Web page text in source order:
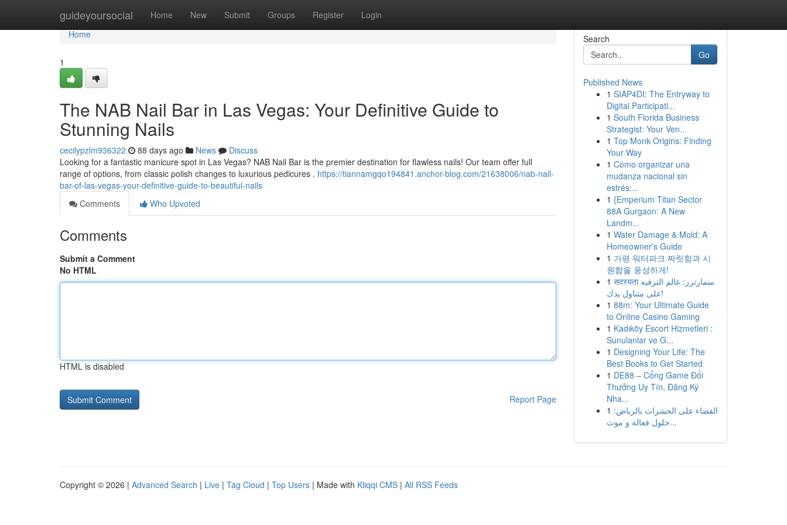
guideyoursocial Home New Submit Groups Register Login
Home
Home
1
The NAB Nail Bar in Las Vegas: Your Definitive Guide to
Stunning Nails
cecilypzlm936322 88 days ago News
Discuss
Looking for a fantastic manicure spot in Las Vegas? NAB Nail Bar is the premier destination for flawless nails! Our team offer full
range of options, from classic polish changes to luxurious pedicures . https://tiannamgqo194841.anchor-blog.com/21638006/nab-nail-
bar-of-las-vegas-your-definitive-guide-to-beautiful-nails
Comments
Who Upvoted
Comments
Submit a Comment
No HTML
HTML is disabled
Report Page
Search
Go
Published News
1 SIAP4DI: The Entryway to
Digital Participati...
1 South Florida Business
Strategist: Your Ven...
1 Top Monk Origins: Finding
Your Way
1 Cómo organizar una
mudanza nacional sin
estrés:...
1 {Emperium Titan Sector
88A Gurgaon: A New
Landm...
1 Water Damage & Mold: A
Homeowner's Guide
1 가평 워터파크 짜릿함과 시
원함을 풍성하게!
1 सदस्यता سمارترز: عالم الترفيه
على متناول يدك!
1 88m: Your Ultimate Guide
to Online Casino Gaming
1 Kadıköy Escort Hizmetleri :
Sunulanlar ve G...
1 Designing Your Life: The
Best Books to Get Started
1 DE88 – Cổng Game Đổi
Thưởng Uy Tín, Đăng Ký
Nha...
1 القضاء على الحشرات بالرياض:
حلول فعالة و موث...
Copyright © 2026 | Advanced Search | Live | Tag Cloud | Top Users | Made with Kliqqi CMS | All RSS Feeds